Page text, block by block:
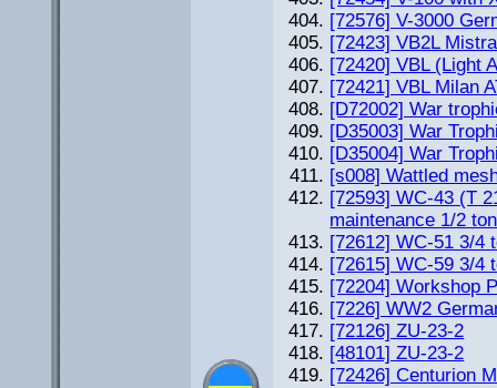
[72576] V-3000
[72423] VB2L
[72420] VBL (Light
[72421] VBL Milan
[D72002] War
[D35003] War
[D35004] War
[s008] Wattled
[72593] WC-43 (T
maintenance 1/2
[72612] WC-51 3/4
[72615] WC-59 3/4
[72204] Workshop
[7226] WW2
[72126] ZU-23-2
[48101] ZU-23-2
[72426] Сenturion